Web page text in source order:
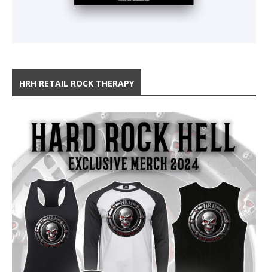
HRH RETAIL ROCK THERAPY